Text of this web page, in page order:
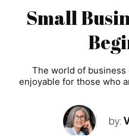
Small
The world of business
enjoyable for those who
by: